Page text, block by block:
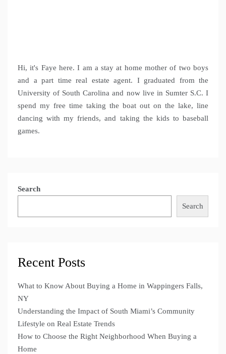
Hi, it's Faye here. I am a stay at home mother of two boys
and a part time real estate agent. I graduated from the
University of South Carolina and now live in Sumter S.C. I
spend my free time taking the boat out on the lake, line
dancing with my friends, and taking the kids to baseball
games.
Search
Search
Recent Posts
What to Know About Buying a Home in Wappingers Falls,
NY
Understanding the Impact of South Miami’s Community
Lifestyle on Real Estate Trends
How to Choose the Right Neighborhood When Buying a
Home